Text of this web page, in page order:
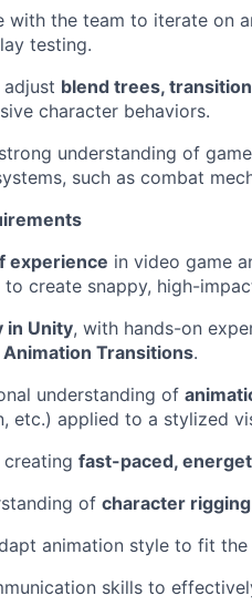
with the team to iterate on
testing.
blend trees,
character behaviors.
understanding of
such as combat
experience in video game
create snappy, high-
in Unity, with hands-on
Animation Transitions.
understanding of
etc.) applied to a stylized
creating fast-paced,
of character rigging
animation style to fit
skills to